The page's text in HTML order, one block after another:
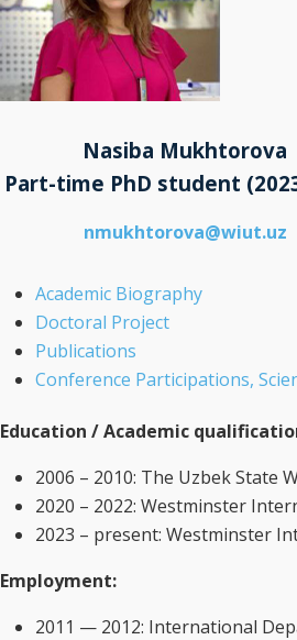
Nasiba Mukhtorova
Part-time PhD student
nmukhtorova@wiut.uz
Academic Biography
Doctoral Project
Publications
Conference Participations,
Education / Academic
2006 – 2010: The Uzbek
2020 – 2022: Westminster
2023 – present: Westminster
Employment:
2011 — 2012: International